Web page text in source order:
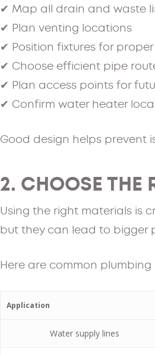
✔ Map all drain and waste
✔ Plan venting locations
✔ Position fixtures for
✔ Choose efficient pipe
✔ Plan access points for
✔ Confirm water heater
Good design helps prevent
2. CHOOSE THE
Using the right materials is
but they can lead to bigger
Here are common
Application
Water supply lines